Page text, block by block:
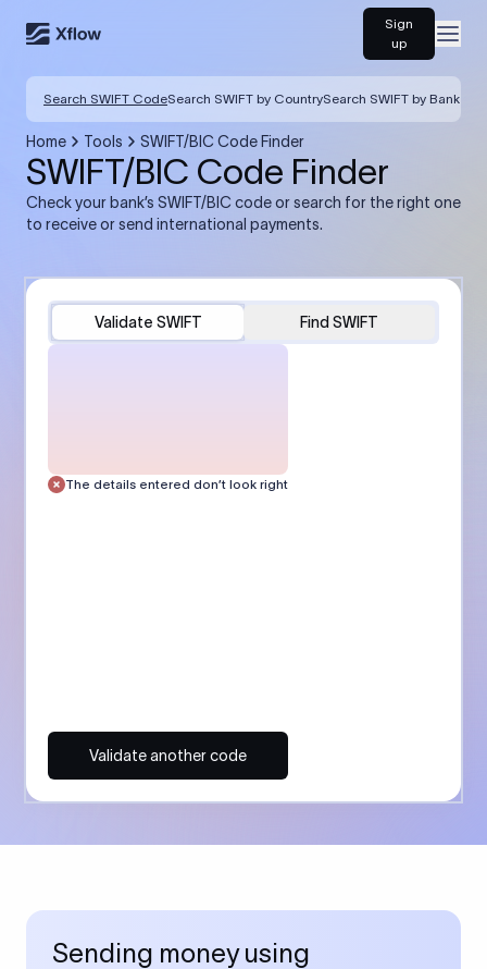
Sign
up
Search SWIFT CodeSearch SWIFT by CountrySearch SWIFT by Bank
Home Tools SWIFT/BIC Code Finder
SWIFT/BIC Code Finder
Check your bank’s SWIFT/BIC code or search for the right one
to receive or send international payments.
Validate SWIFT Find SWIFT
The details entered don’t look right
Validate another code
Sending money using